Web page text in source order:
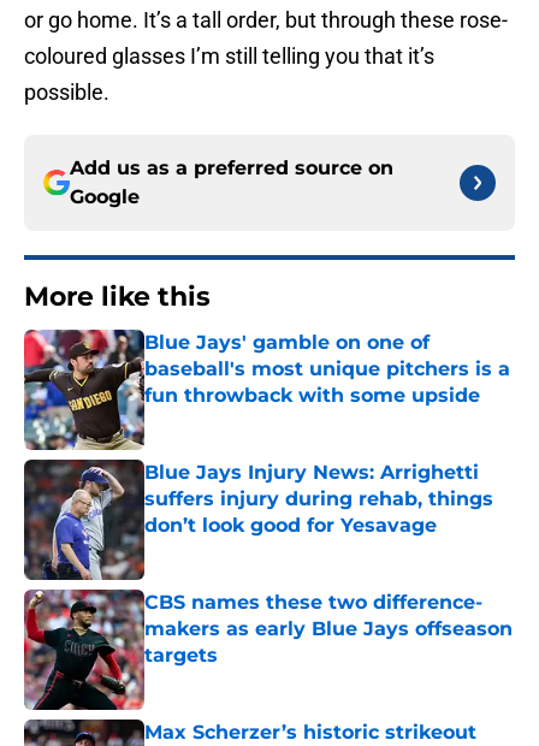
or go home. It’s a tall order, but through these rose-
coloured glasses I’m still telling you that it’s
possible.
Add us as a preferred source on
Google
More like this
Blue Jays' gamble on one of
baseball's most unique pitchers is a
fun throwback with some upside
Published by on Invalid Date
Blue Jays Injury News: Arrighetti
suffers injury during rehab, things
don’t look good for Yesavage
Published by on Invalid Date
CBS names these two difference-
makers as early Blue Jays offseason
targets
Published by on Invalid Date
Max Scherzer’s historic strikeout